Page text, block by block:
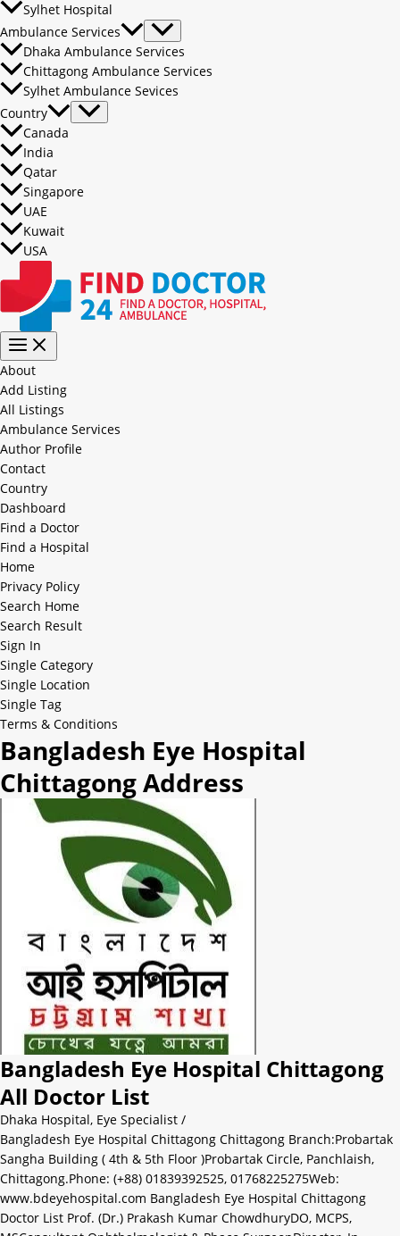
Sylhet Hospital
Ambulance Services
Dhaka Ambulance Services
Chittagong Ambulance Services
Sylhet Ambulance Sevices
Country
Canada
India
Qatar
Singapore
UAE
Kuwait
USA
About
Add Listing
All Listings
Ambulance Services
Author Profile
Contact
Country
Dashboard
Find a Doctor
Find a Hospital
Home
Privacy Policy
Search Home
Search Result
Sign In
Single Category
Single Location
Single Tag
Terms & Conditions
Bangladesh Eye Hospital
Chittagong Address
Bangladesh Eye Hospital Chittagong
All Doctor List
Dhaka Hospital, Eye Specialist /
Bangladesh Eye Hospital Chittagong Chittagong Branch:Probartak
Sangha Building ( 4th & 5th Floor )Probartak Circle, Panchlaish,
Chittagong.Phone: (+88) 01839392525, 01768225275Web:
www.bdeyehospital.com Bangladesh Eye Hospital Chittagong
Doctor List Prof. (Dr.) Prakash Kumar ChowdhuryDO, MCPS,